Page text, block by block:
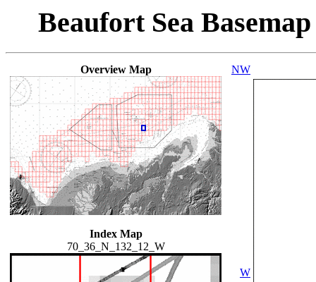
Beaufort Sea
Overview Map
Index Map
70_36_N_132_12_W
NW
W